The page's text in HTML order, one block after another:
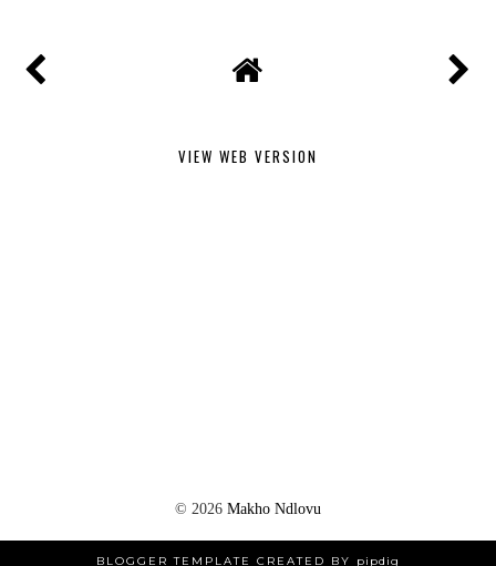
VIEW WEB VERSION
© 2026 Makho Ndlovu
BLOGGER TEMPLATE CREATED BY pipdig